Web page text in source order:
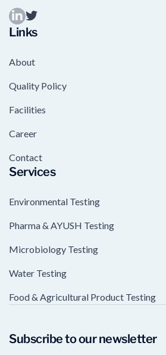
Links
About
Quality Policy
Facilities
Career
Contact
Services
Environmental Testing
Pharma & AYUSH Testing
Microbiology Testing
Water Testing
Food & Agricultural Product Testing
Subscribe to our newsletter